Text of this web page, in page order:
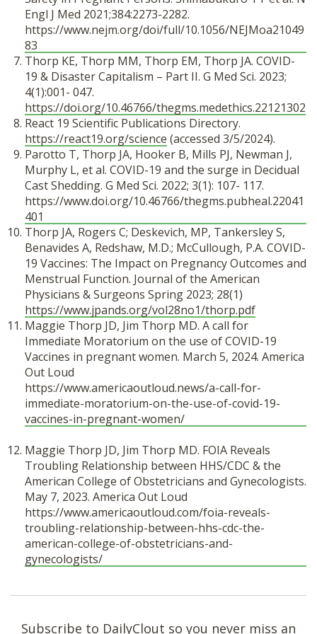
Engl J Med 2021;384:2273-2282.
https://www.nejm.org/doi/full/10.1056/NEJMoa21049
83
Thorp KE, Thorp MM, Thorp EM, Thorp JA. COVID-
19 & Disaster Capitalism – Part II. G Med Sci. 2023;
4(1):001- 047.
https://doi.org/10.46766/thegms.medethics.22121302
React 19 Scientific Publications Directory.
https://react19.org/science (accessed 3/5/2024).
Parotto T, Thorp JA, Hooker B, Mills PJ, Newman J,
Murphy L, et al. COVID-19 and the surge in Decidual
Cast Shedding. G Med Sci. 2022; 3(1): 107- 117.
https://www.doi.org/10.46766/thegms.pubheal.22041
401
Thorp JA, Rogers C; Deskevich, MP, Tankersley S,
Benavides A, Redshaw, M.D.; McCullough, P.A. COVID-
19 Vaccines: The Impact on Pregnancy Outcomes and
Menstrual Function. Journal of the American
Physicians & Surgeons Spring 2023; 28(1)
https://www.jpands.org/vol28no1/thorp.pdf
Maggie Thorp JD, Jim Thorp MD. A call for
Immediate Moratorium on the use of COVID-19
Vaccines in pregnant women. March 5, 2024. America
Out Loud
https://www.americaoutloud.news/a-call-for-
immediate-moratorium-on-the-use-of-covid-19-
vaccines-in-pregnant-women/
Maggie Thorp JD, Jim Thorp MD. FOIA Reveals
Troubling Relationship between HHS/CDC & the
American College of Obstetricians and Gynecologists.
May 7, 2023. America Out Loud
https://www.americaoutloud.com/foia-reveals-
troubling-relationship-between-hhs-cdc-the-
american-college-of-obstetricians-and-
gynecologists/
Subscribe to DailyClout so you never miss an